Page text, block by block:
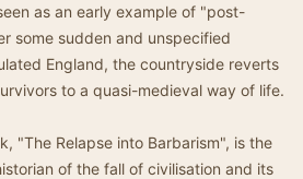
as an early example of "post-
some sudden and unspecified
England, the countryside reverts
to a quasi-medieval way of life.
"The Relapse into Barbarism", is the
of the fall of civilisation and its